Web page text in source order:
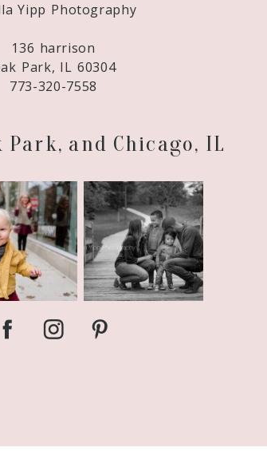
Yipp Photography
136 harrison
Park, IL 60304
773-320-7558
Park, and Chicago, IL